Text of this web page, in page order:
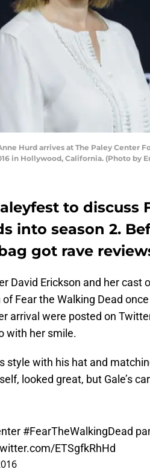
Hurd arrives at The Paley
in Hollywood, California. (Photo by
to discuss
into season 2.
got rave
David Erickson and her cast
Fear the Walking Dead
arrival were posted on
with her smile.
style with his hat and
looked great, but Gale’s
#FearTheWalkingDead
ETSgfkRhHd